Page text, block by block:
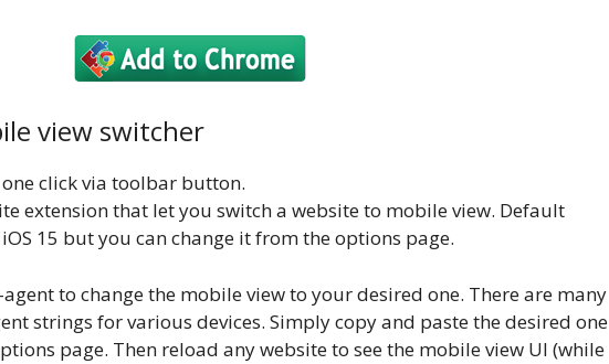
view switcher
click via toolbar button.
extension that let you switch a website to mobile view. Default
15 but you can change it from the options page.
to change the mobile view to your desired one. There are many
strings for various devices. Simply copy and paste the desired one
page. Then reload any website to see the mobile view UI (while